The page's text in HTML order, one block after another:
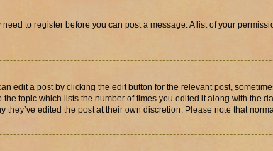
to register before you can post a message. A list of your
edit a post by clicking the edit button for the relevant post,
topic which lists the number of times you edited it along with the
edited the post at their own discretion. Please note that